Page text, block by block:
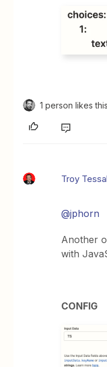
1 person likes this
Troy
@jphorn
Another
with
CONFIG